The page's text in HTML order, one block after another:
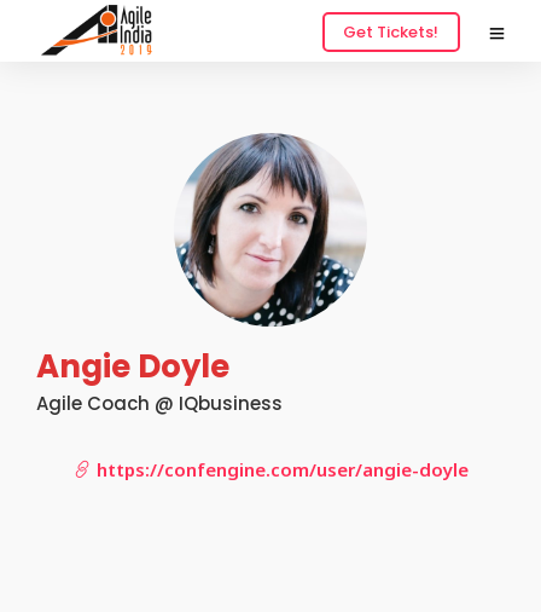
Get Tickets!
Angie Doyle
Agile Coach @ IQbusiness
https://confengine.com/user/angie-doyle